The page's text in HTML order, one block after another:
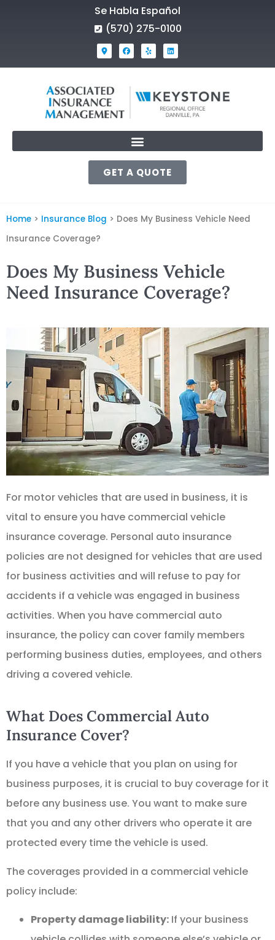
Se Habla Español
(570) 275-0100
GET A QUOTE
Home > Insurance Blog > Does My Business Vehicle Need
Insurance Coverage?
Does My Business Vehicle
Need Insurance Coverage?
For motor vehicles that are used in business, it is
vital to ensure you have commercial vehicle
insurance coverage. Personal auto insurance
policies are not designed for vehicles that are used
for business activities and will refuse to pay for
accidents if a vehicle was engaged in business
activities. When you have commercial auto
insurance, the policy can cover family members
performing business duties, employees, and others
driving a covered vehicle.
What Does Commercial Auto
Insurance Cover?
If you have a vehicle that you plan on using for
business purposes, it is crucial to buy coverage for it
before any business use. You want to make sure
that you and any other drivers who operate it are
protected every time the vehicle is used.
The coverages provided in a commercial vehicle
policy include:
Property damage liability: If your business